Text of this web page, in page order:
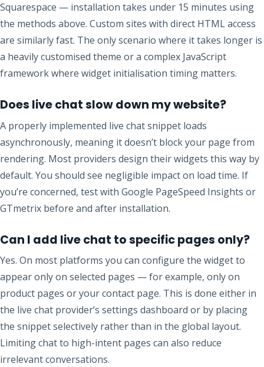
Squarespace — installation takes under 15 minutes using
the methods above. Custom sites with direct HTML access
are similarly fast. The only scenario where it takes longer is
a heavily customised theme or a complex JavaScript
framework where widget initialisation timing matters.
Does live chat slow down my website?
A properly implemented live chat snippet loads
asynchronously, meaning it doesn’t block your page from
rendering. Most providers design their widgets this way by
default. You should see negligible impact on load time. If
you’re concerned, test with Google PageSpeed Insights or
GTmetrix before and after installation.
Can I add live chat to specific pages only?
Yes. On most platforms you can configure the widget to
appear only on selected pages — for example, only on
product pages or your contact page. This is done either in
the live chat provider’s settings dashboard or by placing
the snippet selectively rather than in the global layout.
Limiting chat to high-intent pages can also reduce
irrelevant conversations.